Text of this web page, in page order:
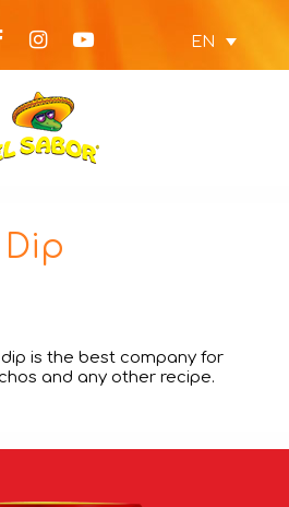
EN
is the best company for
and any other recipe.